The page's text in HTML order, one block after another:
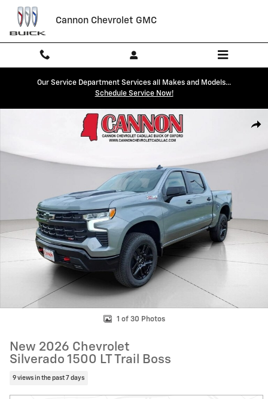
Skip to main content
Cannon Chevrolet GMC
Our Service Department Services all Makes and Models...
Schedule Service Now!
New 2026 Chevrolet Silverado 1500 LT Trail Boss Truck Photo 1 of 30
1 of 30 Photos
New 2026 Chevrolet
Silverado 1500 LT Trail Boss
9 views in the past 7 days